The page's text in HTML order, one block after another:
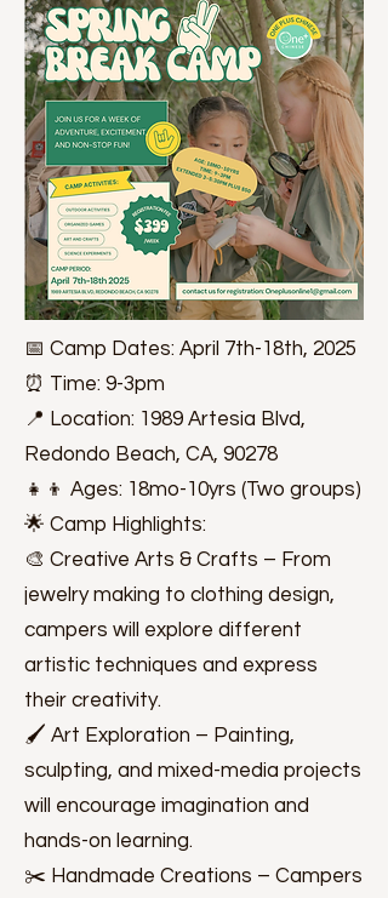
📅 Camp Dates: April 7th-18th, 2025
⏰ Time: 9-3pm
📍 Location: 1989 Artesia Blvd,
Redondo Beach, CA, 90278
👧👦 Ages: 18mo-10yrs (Two groups)
🌟 Camp Highlights:
🎨 Creative Arts & Crafts – From
jewelry making to clothing design,
campers will explore different
artistic techniques and express
their creativity.
🖌️ Art Exploration – Painting,
sculpting, and mixed-media projects
will encourage imagination and
hands-on learning.
✂️ Handmade Creations – Campers